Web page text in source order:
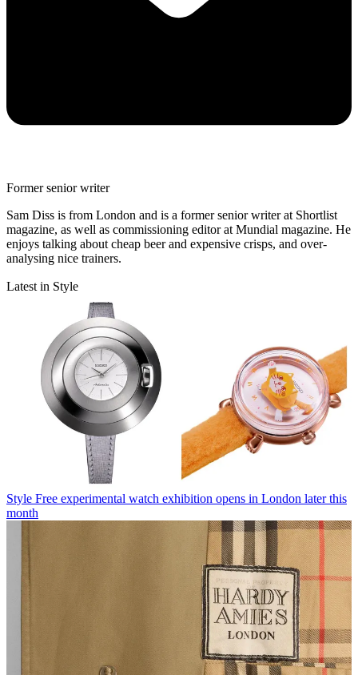
Former senior writer
Sam Diss is from London and is a former senior writer at Shortlist
magazine, as well as commissioning editor at Mundial magazine. He
enjoys talking about cheap beer and expensive crisps, and over-
analysing nice trainers.
Latest in Style
Style Free experimental watch exhibition opens in London later this
month